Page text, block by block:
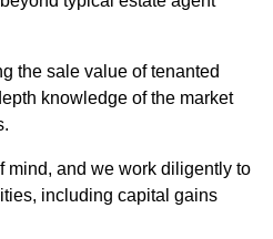
the sale value of tenanted
knowledge of the market
mind, and we work diligently to
including capital gains